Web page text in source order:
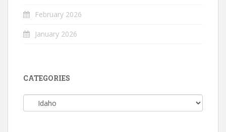
February 2026
January 2026
CATEGORIES
Categories